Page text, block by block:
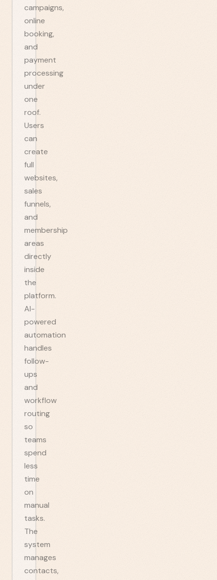
campaigns,
online
booking,
and
payment
processing
under
one
roof.
Users
can
create
full
websites,
sales
funnels,
and
membership
areas
directly
inside
the
platform.
AI-
powered
automation
handles
follow-
ups
and
workflow
routing
so
teams
spend
less
time
on
manual
tasks.
The
system
manages
contacts,